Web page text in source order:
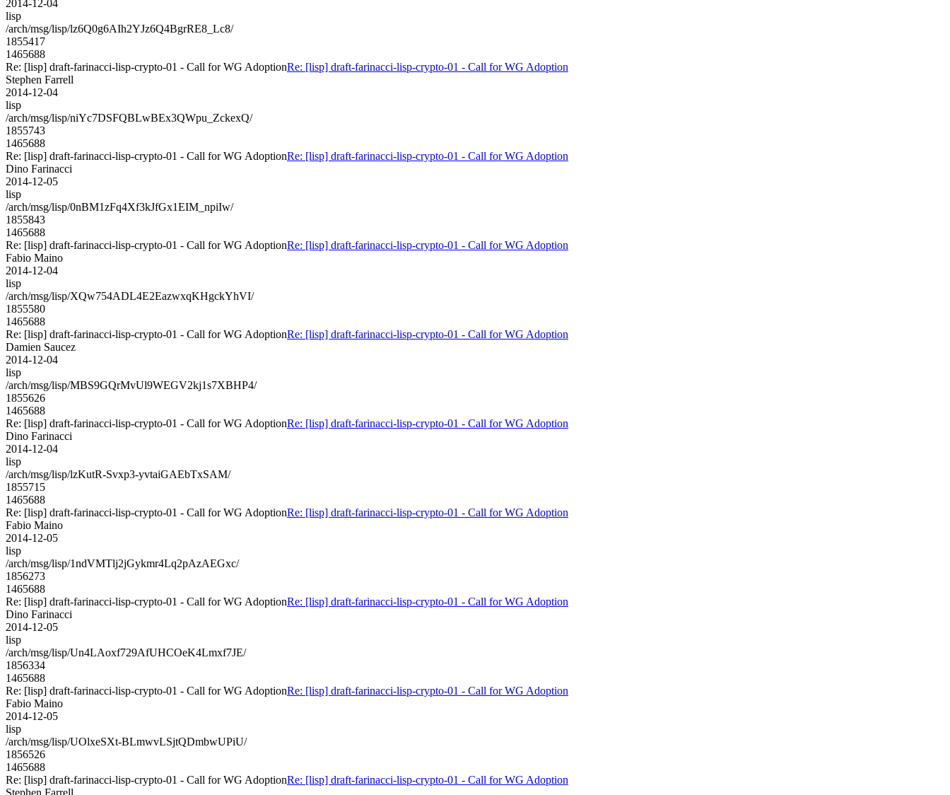
2014-12-04
lisp
/arch/msg/lisp/lz6Q0g6AIh2YJz6Q4BgrRE8_Lc8/
1855417
1465688
Re: [lisp] draft-farinacci-lisp-crypto-01 - Call for WG AdoptionRe: [lisp] draft-farinacci-lisp-crypto-01 - Call for WG Adoption
Stephen Farrell
2014-12-04
lisp
/arch/msg/lisp/niYc7DSFQBLwBEx3QWpu_ZckexQ/
1855743
1465688
Re: [lisp] draft-farinacci-lisp-crypto-01 - Call for WG AdoptionRe: [lisp] draft-farinacci-lisp-crypto-01 - Call for WG Adoption
Dino Farinacci
2014-12-05
lisp
/arch/msg/lisp/0nBM1zFq4Xf3kJfGx1EIM_npiIw/
1855843
1465688
Re: [lisp] draft-farinacci-lisp-crypto-01 - Call for WG AdoptionRe: [lisp] draft-farinacci-lisp-crypto-01 - Call for WG Adoption
Fabio Maino
2014-12-04
lisp
/arch/msg/lisp/XQw754ADL4E2EazwxqKHgckYhVI/
1855580
1465688
Re: [lisp] draft-farinacci-lisp-crypto-01 - Call for WG AdoptionRe: [lisp] draft-farinacci-lisp-crypto-01 - Call for WG Adoption
Damien Saucez
2014-12-04
lisp
/arch/msg/lisp/MBS9GQrMvUl9WEGV2kj1s7XBHP4/
1855626
1465688
Re: [lisp] draft-farinacci-lisp-crypto-01 - Call for WG AdoptionRe: [lisp] draft-farinacci-lisp-crypto-01 - Call for WG Adoption
Dino Farinacci
2014-12-04
lisp
/arch/msg/lisp/lzKutR-Svxp3-yvtaiGAEbTxSAM/
1855715
1465688
Re: [lisp] draft-farinacci-lisp-crypto-01 - Call for WG AdoptionRe: [lisp] draft-farinacci-lisp-crypto-01 - Call for WG Adoption
Fabio Maino
2014-12-05
lisp
/arch/msg/lisp/1ndVMTlj2jGykmr4Lq2pAzAEGxc/
1856273
1465688
Re: [lisp] draft-farinacci-lisp-crypto-01 - Call for WG AdoptionRe: [lisp] draft-farinacci-lisp-crypto-01 - Call for WG Adoption
Dino Farinacci
2014-12-05
lisp
/arch/msg/lisp/Un4LAoxf729AfUHCOeK4Lmxf7JE/
1856334
1465688
Re: [lisp] draft-farinacci-lisp-crypto-01 - Call for WG AdoptionRe: [lisp] draft-farinacci-lisp-crypto-01 - Call for WG Adoption
Fabio Maino
2014-12-05
lisp
/arch/msg/lisp/UOlxeSXt-BLmwvLSjtQDmbwUPiU/
1856526
1465688
Re: [lisp] draft-farinacci-lisp-crypto-01 - Call for WG AdoptionRe: [lisp] draft-farinacci-lisp-crypto-01 - Call for WG Adoption
Stephen Farrell